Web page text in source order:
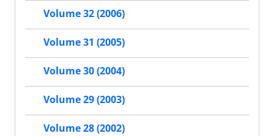
Volume 32 (2006)
Volume 31 (2005)
Volume 30 (2004)
Volume 29 (2003)
Volume 28 (2002)